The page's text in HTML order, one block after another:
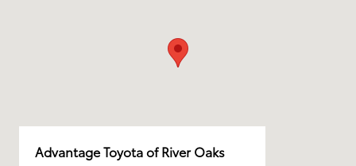
Advantage Toyota of River Oaks